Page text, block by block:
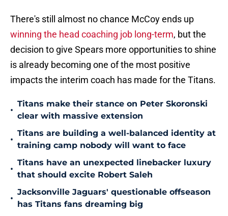
There's still almost no chance McCoy ends up
winning the head coaching job long-term, but the
decision to give Spears more opportunities to shine
is already becoming one of the most positive
impacts the interim coach has made for the Titans.
•
Titans make their stance on Peter Skoronski
clear with massive extension
•
Titans are building a well-balanced identity at
training camp nobody will want to face
•
Titans have an unexpected linebacker luxury
that should excite Robert Saleh
•
Jacksonville Jaguars' questionable offseason
has Titans fans dreaming big